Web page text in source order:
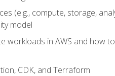
(e.g., compute, storage,
model
workloads in AWS and how
CDK, and Terraform